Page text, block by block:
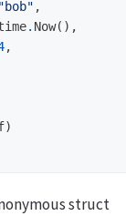
"bob" ,
. Now(),
,
)
struct